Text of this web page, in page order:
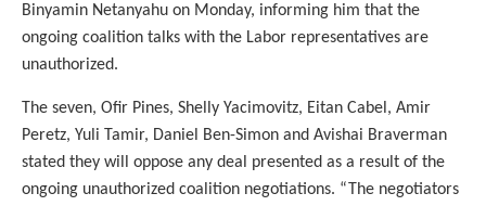
Binyamin Netanyahu on Monday, informing him that the
ongoing coalition talks with the Labor representatives are
unauthorized.
The seven, Ofir Pines, Shelly Yacimovitz, Eitan Cabel, Amir
Peretz, Yuli Tamir, Daniel Ben-Simon and Avishai Braverman
stated they will oppose any deal presented as a result of the
ongoing unauthorized coalition negotiations. “The negotiators